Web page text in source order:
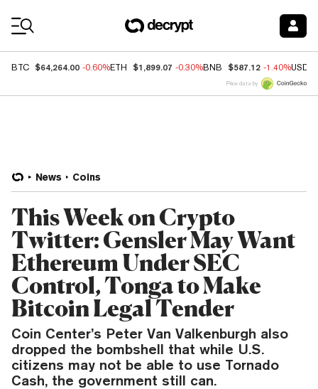
BTC $64,264.00 -0.60%ETH $1,899.07 -0.30%BNB $587.12 -1.40%USDC
Price data by
News Coins
This Week on Crypto
Twitter: Gensler May Want
Ethereum Under SEC
Control, Tonga to Make
Bitcoin Legal Tender
Coin Center’s Peter Van Valkenburgh also
dropped the bombshell that while U.S.
citizens may not be able to use Tornado
Cash, the government still can.